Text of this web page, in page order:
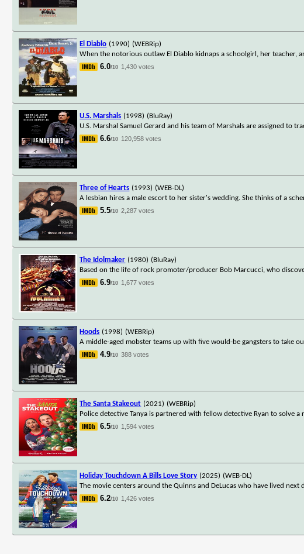
El Diablo (1990) (WEBRip)
When the notorious outlaw El Diablo kidnaps a schoolgirl, her teacher,
6.0/10 1,430 votes
U.S. Marshals (1998) (BluRay)
U.S. Marshal Samuel Gerard and his team of Marshals are assigned to
6.6/10 120,958 votes
Three of Hearts (1993) (WEB-DL)
A lesbian hires a male escort to her sister's wedding. She thinks of a
5.5/10 2,287 votes
The Idolmaker (1980) (BluRay)
Based on the life of rock promoter/producer Bob Marcucci, who
6.9/10 1,677 votes
Hoods (1998) (WEBRip)
A middle-aged mobster teams up with five would-be gangsters to take
4.9/10 388 votes
The Santa Stakeout (2021) (WEBRip)
Police detective Tanya is partnered with fellow detective Ryan to solve
6.5/10 1,594 votes
Holiday Touchdown A Bills Love Story (2025) (WEB-DL)
The movie centers around the Quinns and DeLucas who have lived
6.2/10 1,426 votes